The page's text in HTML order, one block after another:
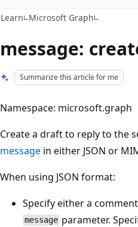
Learn Microsoft Graph
message:
Summarize this article for me
Namespace: microsoft.graph
Create a draft to reply to the
message in either JSON or
When using JSON format:
Specify either a
message parameter.